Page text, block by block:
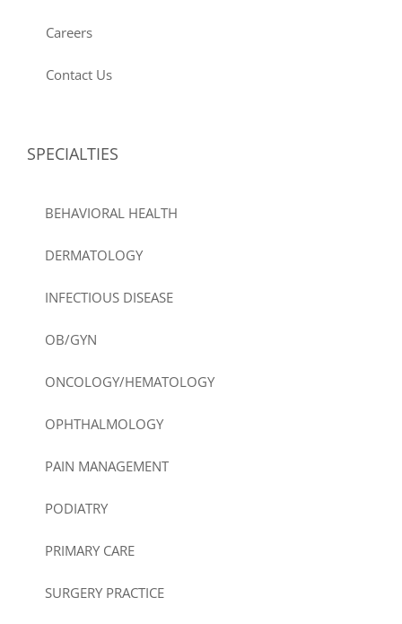
Careers
Contact Us
SPECIALTIES
BEHAVIORAL HEALTH
DERMATOLOGY
INFECTIOUS DISEASE
OB/GYN
ONCOLOGY/HEMATOLOGY
OPHTHALMOLOGY
PAIN MANAGEMENT
PODIATRY
PRIMARY CARE
SURGERY PRACTICE